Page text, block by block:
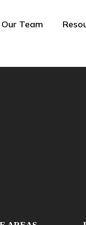
Our Team